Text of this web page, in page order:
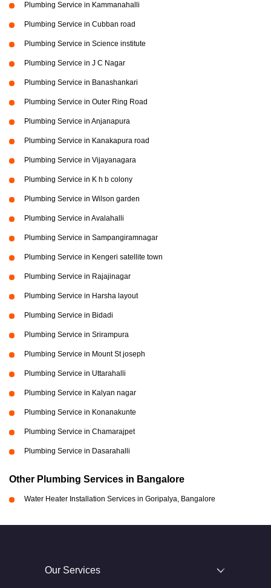
Plumbing Service in Kammanahalli
Plumbing Service in Cubban road
Plumbing Service in Science institute
Plumbing Service in J C Nagar
Plumbing Service in Banashankari
Plumbing Service in Outer Ring Road
Plumbing Service in Anjanapura
Plumbing Service in Kanakapura road
Plumbing Service in Vijayanagara
Plumbing Service in K h b colony
Plumbing Service in Wilson garden
Plumbing Service in Avalahalli
Plumbing Service in Sampangiramnagar
Plumbing Service in Kengeri satellite town
Plumbing Service in Rajajinagar
Plumbing Service in Harsha layout
Plumbing Service in Bidadi
Plumbing Service in Srirampura
Plumbing Service in Mount St joseph
Plumbing Service in Uttarahalli
Plumbing Service in Kalyan nagar
Plumbing Service in Konanakunte
Plumbing Service in Chamarajpet
Plumbing Service in Dasarahalli
Other Plumbing Services in Bangalore
Water Heater Installation Services in Goripalya, Bangalore
Our Services